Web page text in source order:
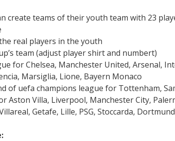
create teams of their youth team with 23
real players in the youth
team (adjust player shirt and numbert)
for Chelsea, Manchester United, Arsenal,
Marsiglia, Lione, Bayern Monaco
of uefa champions league for Tottenham,
Aston Villa, Liverpool, Manchester City,
Getafe, Lille, PSG, Stoccarda,